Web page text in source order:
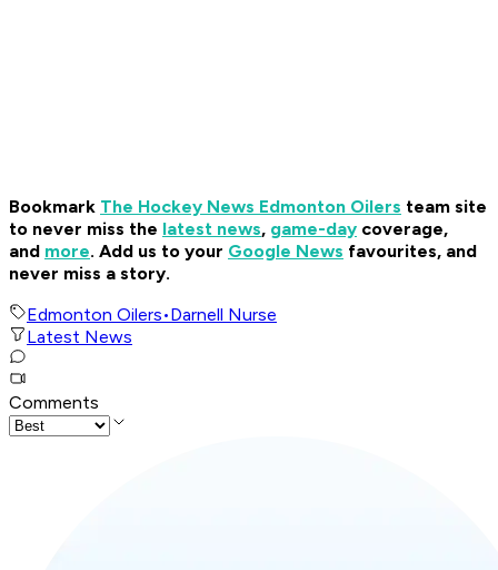
Bookmark The Hockey News Edmonton Oilers team site
to never miss the latest news, game-day coverage,
and more. Add us to your Google News favourites, and
never miss a story.
Edmonton Oilers•Darnell Nurse
Latest News
Comments